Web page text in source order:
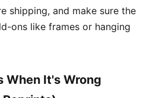
shipping, and make sure the
ons like frames or hanging
When It's Wrong